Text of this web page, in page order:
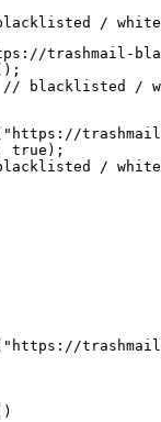
/
trashmail-
blacklisted /
true);
/